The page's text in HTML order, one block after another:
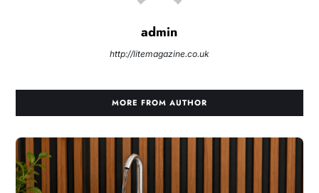
admin
http://litemagazine.co.uk
MORE FROM AUTHOR